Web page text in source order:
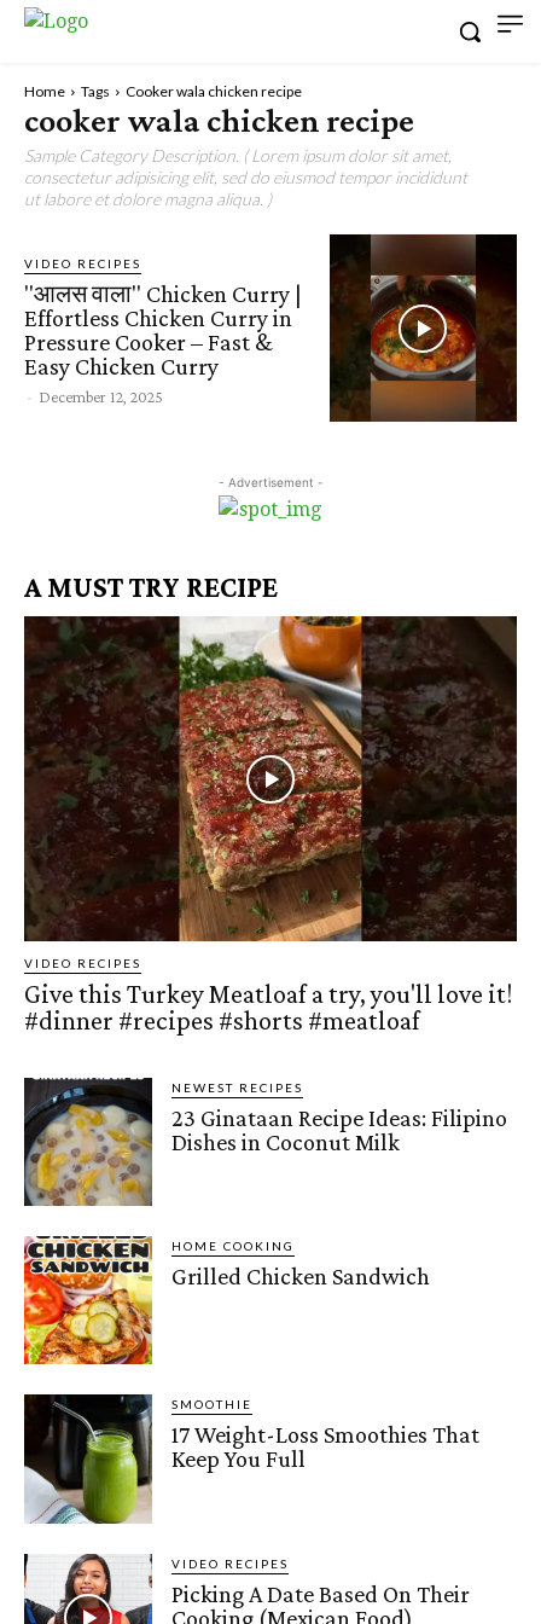
Home Tags Cooker wala chicken recipe
cooker wala chicken recipe
Sample Category Description. ( Lorem ipsum dolor sit amet,
consectetur adipisicing elit, sed do eiusmod tempor incididunt
ut labore et dolore magna aliqua. )
VIDEO RECIPES
"आलस वाला" Chicken Curry |
Effortless Chicken Curry in
Pressure Cooker – Fast &
Easy Chicken Curry
- December 12, 2025
- Advertisement -
A MUST TRY RECIPE
VIDEO RECIPES
Give this Turkey Meatloaf a try, you'll love it!
#dinner #recipes #shorts #meatloaf
NEWEST RECIPES
23 Ginataan Recipe Ideas: Filipino
Dishes in Coconut Milk
HOME COOKING
Grilled Chicken Sandwich
SMOOTHIE
17 Weight-Loss Smoothies That
Keep You Full
VIDEO RECIPES
Picking A Date Based On Their
Cooking (Mexican Food)